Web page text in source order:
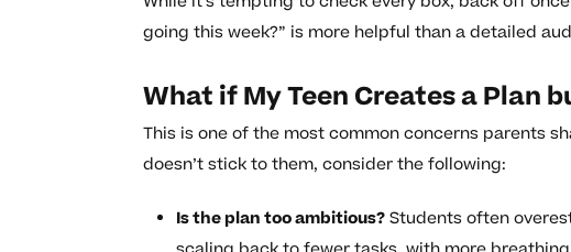
going this week?” is more helpful than a detailed
What if My Teen Creates a Plan
This is one of the most common concerns parents
doesn’t stick to them, consider the following:
Is the plan too ambitious?Students often